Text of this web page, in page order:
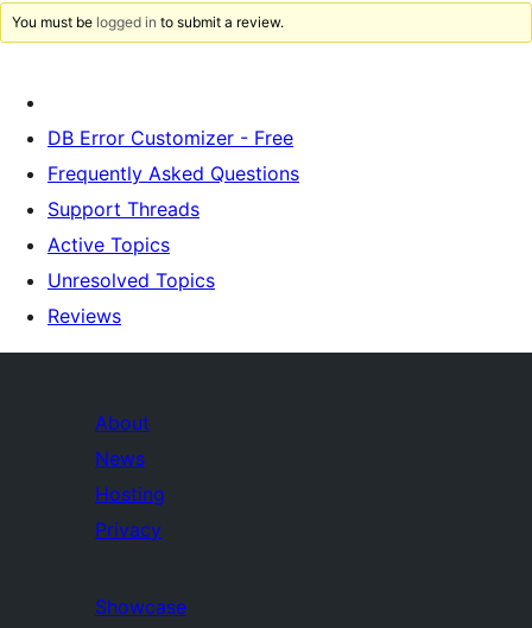
You must be logged in to submit a review.
DB Error Customizer - Free
Frequently Asked Questions
Support Threads
Active Topics
Unresolved Topics
Reviews
About
News
Hosting
Privacy
Showcase